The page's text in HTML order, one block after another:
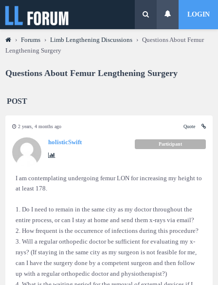
LOGIN
› Forums › Limb Lengthening Discussions › Questions About Femur
Lengthening Surgery
Questions About Femur Lengthening Surgery
POST
2 years, 4 months ago Quote
holisticSwift Participant
I am contemplating undergoing femur LON for increasing my height to
at least 178.
1. Do I need to remain in the same city as my doctor throughout the
entire process, or can I stay at home and send them x-rays via email?
2. How frequent is the occurrence of infections during this procedure?
3. Will a regular orthopedic doctor be sufficient for evaluating my x-
rays? (If staying in the same city as my surgeon is not feasible for me,
can I have the surgery done by a competent surgeon and then follow
up with a regular orthopedic doctor and physiotherapist?)